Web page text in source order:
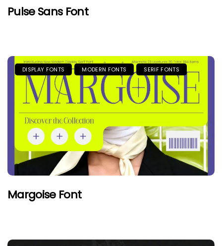
Pulse Sans Font
DISPLAY FONTS MODERN FONTS SERIF FONTS
Margoise Font